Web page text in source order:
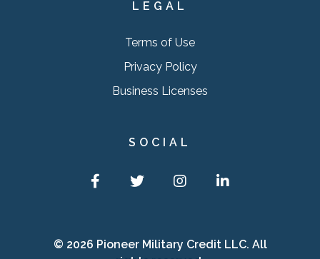
LEGAL
Terms of Use
Privacy Policy
Business Licenses
SOCIAL
FacebookTwitterInstagramLinkedIn
© 2026 Pioneer Military Credit LLC. All